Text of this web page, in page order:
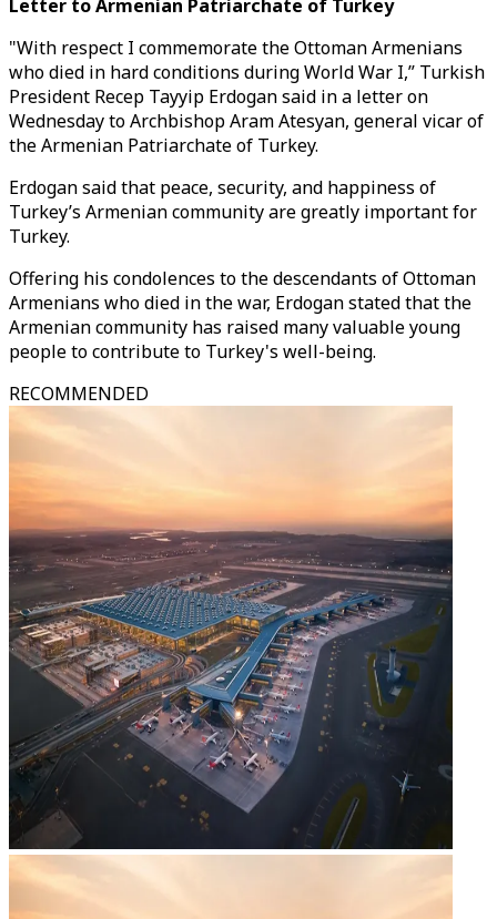
Letter to Armenian Patriarchate of Turkey
"With respect I commemorate the Ottoman Armenians
who died in hard conditions during World War I,” Turkish
President Recep Tayyip Erdogan said in a letter on
Wednesday to Archbishop Aram Atesyan, general vicar of
the Armenian Patriarchate of Turkey.
Erdogan said that peace, security, and happiness of
Turkey’s Armenian community are greatly important for
Turkey.
Offering his condolences to the descendants of Ottoman
Armenians who died in the war, Erdogan stated that the
Armenian community has raised many valuable young
people to contribute to Turkey's well-being.
RECOMMENDED